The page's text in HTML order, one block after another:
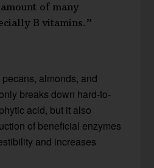
of many
B vitamins.”
almonds, and
breaks down hard-to-
acid, but it also
of beneficial enzymes
and increases